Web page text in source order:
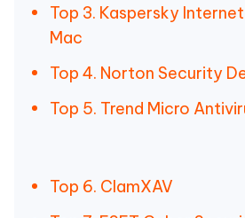
Top 3. Kaspersky
Mac
Top 4. Norton Security
Top 5. Trend Micro
Top 6. ClamXAV